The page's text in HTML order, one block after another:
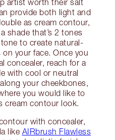
provide both light and
as cream contour,
shade that’s 2 tones
to create natural-
your face. Once you
concealer, reach for a
with cool or neutral
your cheekbones,
you would like to
cream contour look.
with concealer,
like AIRbrush Flawless